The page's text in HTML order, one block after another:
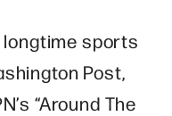
sports
Post,
“Around The